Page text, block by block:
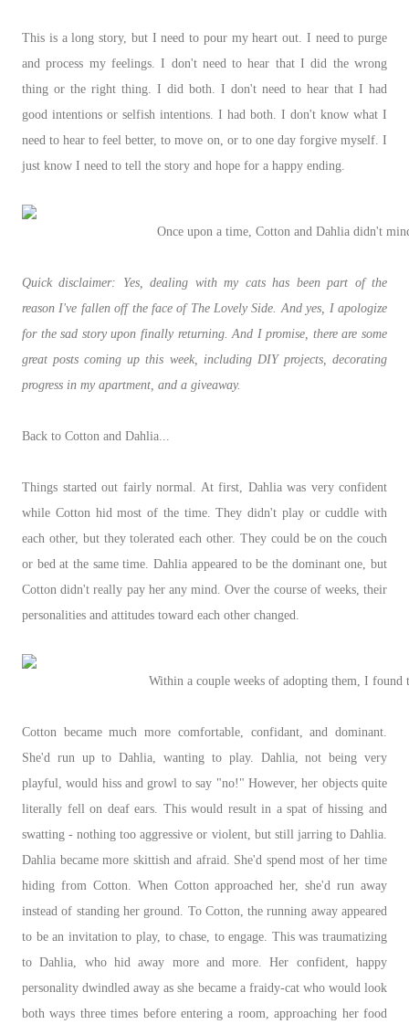
This is a long story, but I need to pour my heart out. I need to purge
and process my feelings. I don't need to hear that I did the wrong
thing or the right thing. I did both. I don't need to hear that I had
good intentions or selfish intentions. I had both. I don't know what I
need to hear to feel better, to move on, or to one day forgive myself. I
just know I need to tell the story and hope for a happy ending.
Once upon a time, Cotton and Dahlia didn't
Quick disclaimer: Yes, dealing with my cats has been part of the
reason I've fallen off the face of The Lovely Side. And yes, I apologize
for the sad story upon finally returning. And I promise, there are some
great posts coming up this week, including DIY projects, decorating
progress in my apartment, and a giveaway.
Back to Cotton and Dahlia...
Things started out fairly normal. At first, Dahlia was very confident
while Cotton hid most of the time. They didn't play or cuddle with
each other, but they tolerated each other. They could be on the couch
or bed at the same time. Dahlia appeared to be the dominant one, but
Cotton didn't really pay her any mind. Over the course of weeks, their
personalities and attitudes toward each other changed.
Within a couple weeks of adopting them, I found
Cotton became much more comfortable, confidant, and dominant.
She'd run up to Dahlia, wanting to play. Dahlia, not being very
playful, would hiss and growl to say "no!" However, her objects quite
literally fell on deaf ears. This would result in a spat of hissing and
swatting - nothing too aggressive or violent, but still jarring to Dahlia.
Dahlia became more skittish and afraid. She'd spend most of her time
hiding from Cotton. When Cotton approached her, she'd run away
instead of standing her ground. To Cotton, the running away appeared
to be an invitation to play, to chase, to engage. This was traumatizing
to Dahlia, who hid away more and more. Her confident, happy
personality dwindled away as she became a fraidy-cat who would look
both ways three times before entering a room, approaching her food